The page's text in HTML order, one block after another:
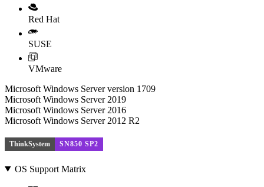
Red Hat
SUSE
VMware
Microsoft Windows Server version 1709
Microsoft Windows Server 2019
Microsoft Windows Server 2016
Microsoft Windows Server 2012 R2
ThinkSystem SN850 SP2
OS Support Matrix